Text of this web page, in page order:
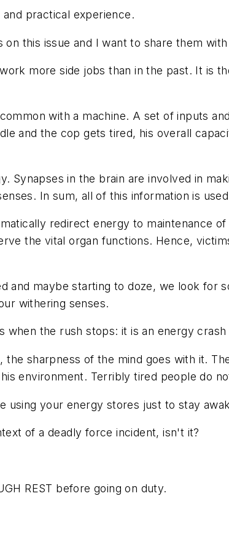
practical experience.
this issue and I want to share them
more side jobs than in the past. It is
with a machine. A set of inputs
and the cop gets tired, his overall
Synapses in the brain are involved in
In sum, all of this information is
redirect energy to maintenance
the vital organ functions. Hence,
and maybe starting to doze, we look for
withering senses.
when the rush stops: it is an energy
sharpness of the mind goes with it.
environment. Terribly tired people do
using your energy stores just to stay
of a deadly force incident, isn't it?
REST before going on duty.